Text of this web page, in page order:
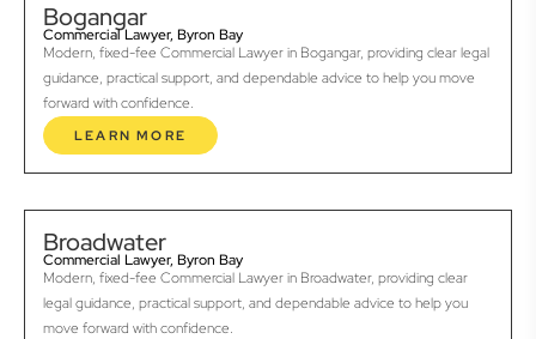
Bogangar
Commercial Lawyer, Byron Bay
Modern, fixed-fee Commercial Lawyer in Bogangar, providing clear legal
guidance, practical support, and dependable advice to help you move
forward with confidence.
LEARN MORE
Broadwater
Commercial Lawyer, Byron Bay
Modern, fixed-fee Commercial Lawyer in Broadwater, providing clear
legal guidance, practical support, and dependable advice to help you
move forward with confidence.